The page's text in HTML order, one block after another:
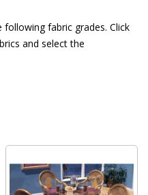
fabric grades. Click
and select the